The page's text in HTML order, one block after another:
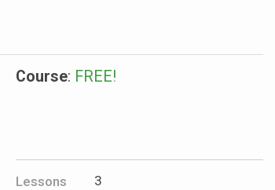
Course: FREE!
Lessons 3